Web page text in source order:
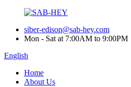
siber-edison@sab-hey.com
Mon - Sat at 7:00AM to 9:00PM
English
Home
About Us